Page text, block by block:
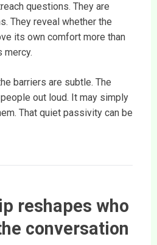
questions. They are
They reveal whether the
its own comfort more than
mercy.
barriers are subtle. The
out loud. It may simply
That quiet passivity can be
reshapes who
conversation